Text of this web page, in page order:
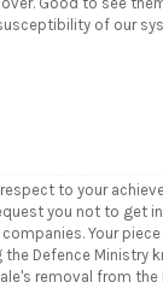
of our
to your
you not to get
Your
the Defence Ministry
removal from